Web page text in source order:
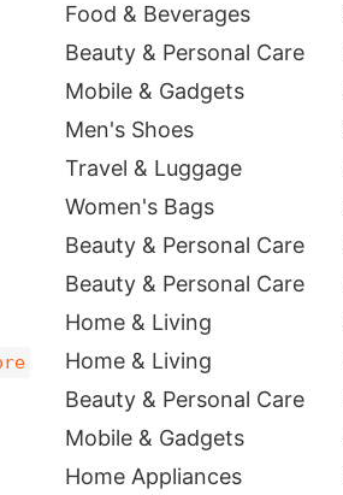
Food & Beverages
Beauty & Personal Care
Mobile & Gadgets
Men's Shoes
Travel & Luggage
Women's Bags
Beauty & Personal Care
Beauty & Personal Care
Home & Living
Home & Living
Beauty & Personal Care
Mobile & Gadgets
Home Appliances